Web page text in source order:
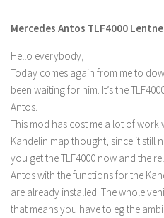
LS 17 Cars
LS 17 Cutters
LS 17 Objects
LS 17 Packs
LS 17 Addons
Mercedes Antos TLF4000
Hello everybody,
Today comes again from me to
been waiting for him. It’s the
Antos.
This mod has cost me a lot of
Kandelin map thought, since it still
you get the TLF4000 now and the
Antos with the functions for the
are already installed. The whole
that means you have to eg the